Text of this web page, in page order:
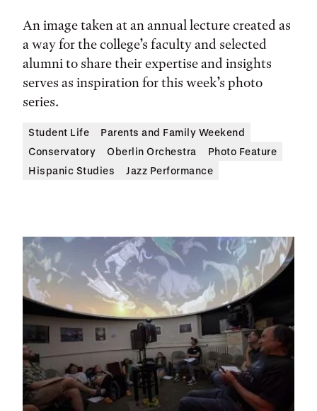
An image taken at an annual lecture created as
a way for the college’s faculty and selected
alumni to share their expertise and insights
serves as inspiration for this week’s photo
series.
Student Life
Parents and Family Weekend
Conservatory
Oberlin Orchestra
Photo Feature
Hispanic Studies
Jazz Performance